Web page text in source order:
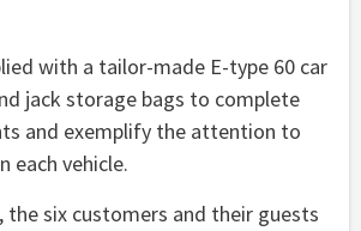
with a tailor-made E-type 60 car
jack storage bags to complete
and exemplify the attention to
each vehicle.
the six customers and their guests